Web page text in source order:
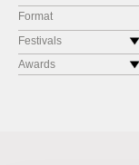
Format
Festivals
Awards